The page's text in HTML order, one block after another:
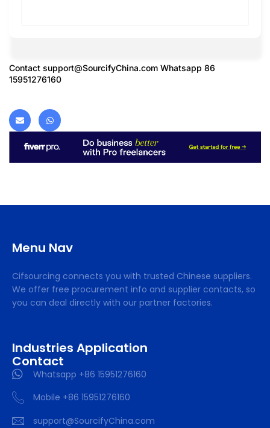
Contact support@SourcifyChina.com Whatsapp 86
15951276160
Menu Nav
Cifsourcing connects you with trusted Chinese suppliers.
We offer free procurement info and supplier contacts, so
you can deal directly with our partner factories.
Industries Application
Contact
Whatsapp +86 15951276160
Mobile +86 15951276160
support@SourcifyChina.com